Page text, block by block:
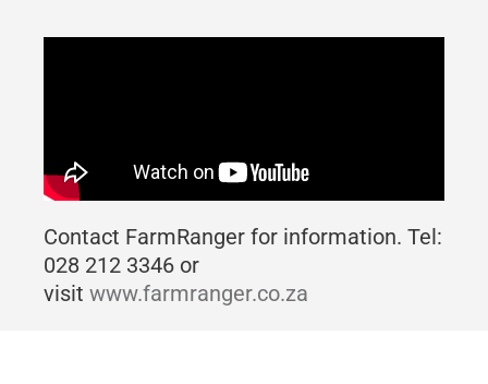
Contact FarmRanger for information. Tel:
028 212 3346 or
visit www.farmranger.co.za